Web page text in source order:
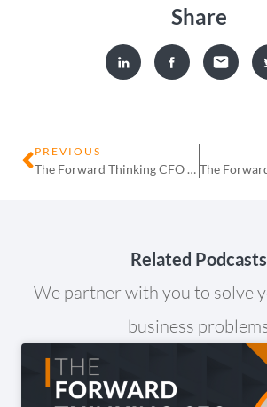
Share
PREVIOUS
The Forward Thinking CFO – Episode 14 – Pardip Khroud – Voyager Capital Partners
Related Podcasts
We partner with you to solve
business